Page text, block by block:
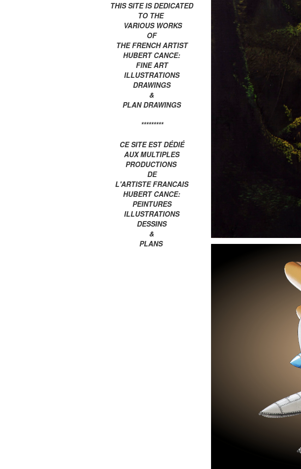
THIS SITE IS DEDICATED
TO THE
VARIOUS WORKS
OF
THE FRENCH ARTIST
HUBERT CANCE:
FINE ART
ILLUSTRATIONS
DRAWINGS
&
PLAN DRAWINGS
*********
CE SITE EST DÉDIÉ
AUX MULTIPLES
PRODUCTIONS
DE
L'ARTISTE FRANCAIS
HUBERT CANCE:
PEINTURES
ILLUSTRATIONS
DESSINS
&
PLANS